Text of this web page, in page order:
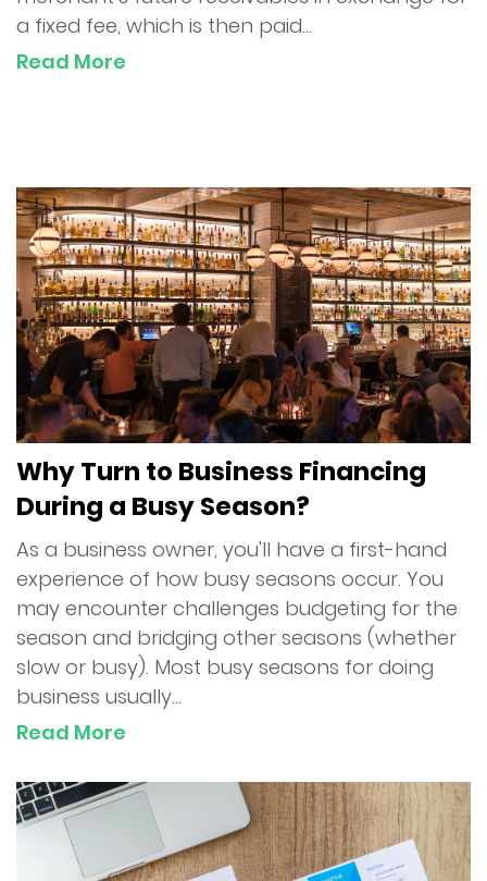
a fixed fee, which is then paid...
Read More
Why Turn to Business Financing
During a Busy Season?
As a business owner, you'll have a first-hand
experience of how busy seasons occur. You
may encounter challenges budgeting for the
season and bridging other seasons (whether
slow or busy). Most busy seasons for doing
business usually...
Read More